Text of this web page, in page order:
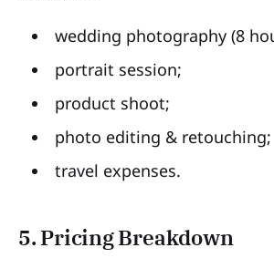
wedding photography (8
portrait session;
product shoot;
photo editing & retouching;
travel expenses.
5. Pricing Breakdown